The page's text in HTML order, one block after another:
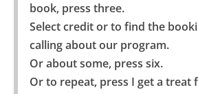
book, press three.
Select credit or to find the
calling about our program.
Or about some, press six.
Or to repeat, press I get a treat